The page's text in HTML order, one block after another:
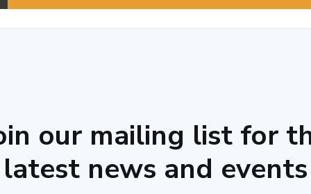
our mailing list for
latest news and events